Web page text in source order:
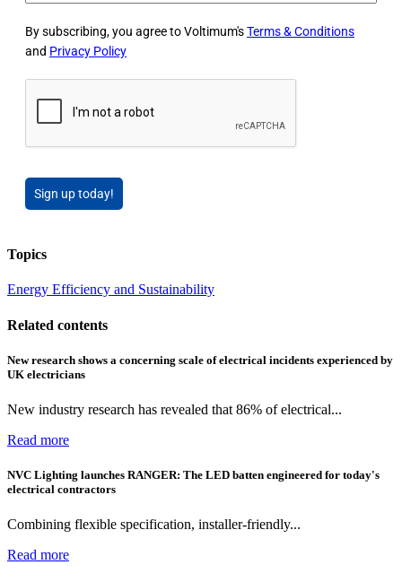
By subscribing, you agree to Voltimum'sTerms & Conditions
and Privacy Policy
Sign up today!
Topics
Energy Efficiency and Sustainability
Related contents
New research shows a concerning scale of electrical incidents experienced by
UK electricians
New industry research has revealed that 86% of electrical...
Read more
NVC Lighting launches RANGER: The LED batten engineered for today's
electrical contractors
Combining flexible specification, installer-friendly...
Read more